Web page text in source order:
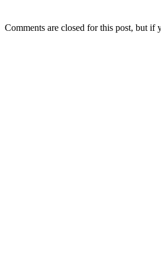
Comments are closed for this post, but if